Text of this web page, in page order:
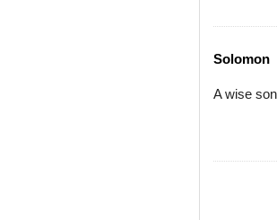
Solomon
A wise